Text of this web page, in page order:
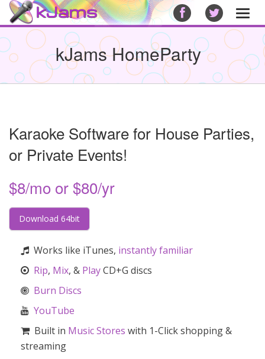
kJams HomeParty
Karaoke Software for House Parties,
or Private Events!
$8/mo or $80/yr
Download 64bit
Works like iTunes, instantly familiar
Rip, Mix, & PlayCD+G discs
Burn Discs
YouTube
Built in Music Stores with 1-Click shopping &
streaming